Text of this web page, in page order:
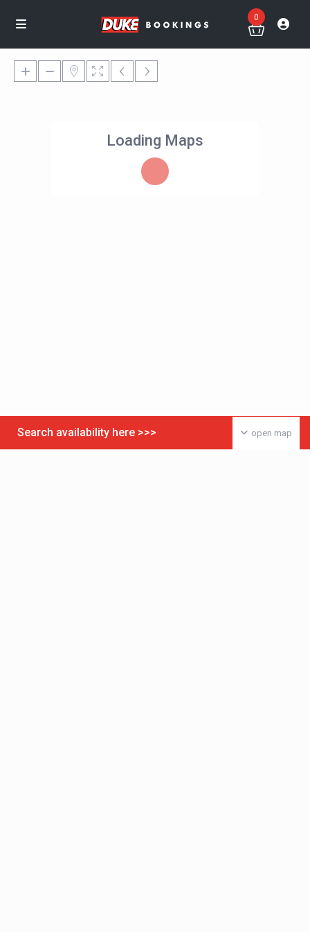
0
Loading Maps
open map
Search availability here >>>